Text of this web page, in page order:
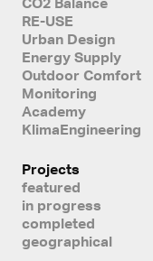
RE-USE
Urban Design
Energy Supply
Outdoor Comfort
Monitoring
Academy
KlimaEngineering
Projects
featured
in progress
completed
geographical